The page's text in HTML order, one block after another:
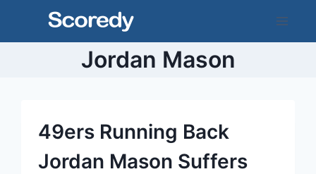
Jordan Mason
49ers Running Back
Jordan Mason Suffers